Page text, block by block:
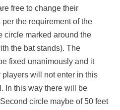
free to change their
the requirement of the
circle marked around the
the bat stands). The
fixed unanimously and it
players will not enter in this
In this way there will be
circle maybe of 50 feet